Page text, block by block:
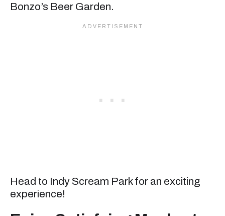
Bonzo’s Beer Garden.
Head to Indy Scream Park for an exciting
experience!